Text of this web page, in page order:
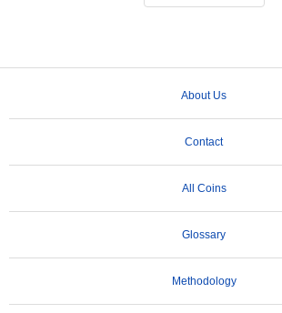
About Us
Contact
All Coins
Glossary
Methodology